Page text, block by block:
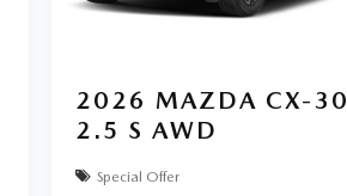
2026 MAZDA CX-30
2.5 S AWD
Special Offer